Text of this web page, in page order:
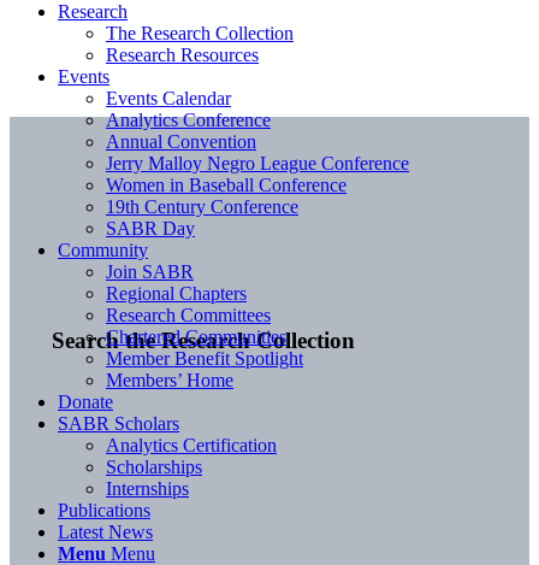
Search the Research Collection
Research
The Research Collection
Research Resources
Events
Events Calendar
Analytics Conference
Annual Convention
Jerry Malloy Negro League Conference
Women in Baseball Conference
19th Century Conference
SABR Day
Community
Join SABR
Regional Chapters
Research Committees
Chartered Communities
Member Benefit Spotlight
Members’ Home
Donate
SABR Scholars
Analytics Certification
Scholarships
Internships
Publications
Latest News
Menu Menu